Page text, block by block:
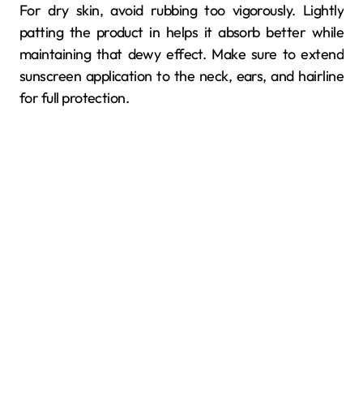
For dry skin, avoid rubbing too vigorously. Lightly
patting the product in helps it absorb better while
maintaining that dewy effect. Make sure to extend
sunscreen application to the neck, ears, and hairline
for full protection.